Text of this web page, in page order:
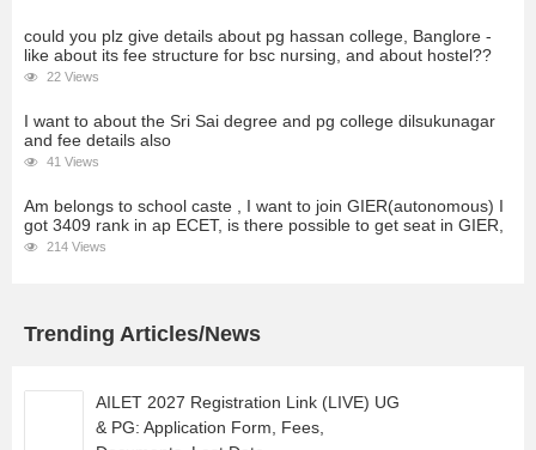
could you plz give details about pg hassan college, Banglore -
like about its fee structure for bsc nursing, and about hostel??
22 Views
I want to about the Sri Sai degree and pg college dilsukunagar
and fee details also
41 Views
Am belongs to school caste , I want to join GIER(autonomous) I
got 3409 rank in ap ECET, is there possible to get seat in GIER,
214 Views
Trending Articles/News
AILET 2027 Registration Link (LIVE) UG
& PG: Application Form, Fees,